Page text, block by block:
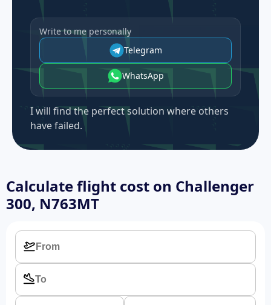
Write to me personally
Telegram
WhatsApp
I will find the perfect solution where others
have failed.
Calculate flight cost on Challenger
300, N763MT